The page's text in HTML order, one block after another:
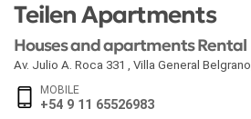
Teilen Apartments
Houses and apartments Rental
Av. Julio A. Roca 331 Villa General Belgrano
MOBILE
+54 9 11 65526983